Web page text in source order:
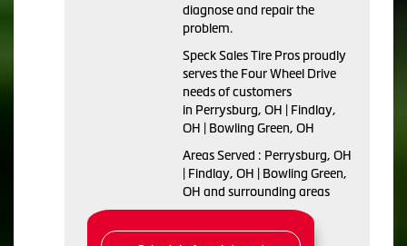
diagnose and repair the
problem.
Speck Sales Tire Pros proudly
serves the Four Wheel Drive
needs of customers
in Perrysburg, OH | Findlay,
OH | Bowling Green, OH
Areas Served : Perrysburg, OH
| Findlay, OH | Bowling Green,
OH and surrounding areas